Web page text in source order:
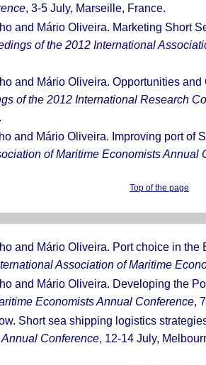
, 3-5 July, Marseille, France.
and Mário Oliveira. Marketing Short
of the 2012 International
and Mário Oliveira. Opportunities
of the 2012 International Research
and Mário Oliveira. Improving port of
of Maritime Economists Annual
Top of the page
and Mário Oliveira. Port choice in
Association of Maritime
and Mário Oliveira. Developing the
Economists Annual Conference,
Short sea shipping logistics
Conference, 12-14 July,